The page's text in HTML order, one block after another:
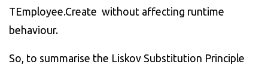
TEmployee.Create without affecting runtime
behaviour.
So, to summarise the Liskov Substitution Principle